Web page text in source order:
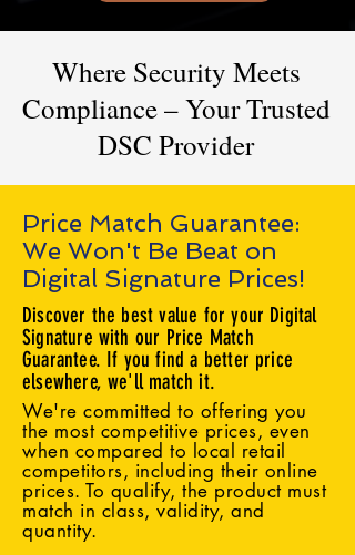
Where Security Meets
Compliance – Your Trusted
DSC Provider
Price Match Guarantee:
We Won't Be Beat on
Digital Signature Prices!
Discover the best value for your Digital
Signature with our Price Match
Guarantee. If you find a better price
elsewhere, we'll match it.
We're committed to offering you
the most competitive prices, even
when compared to local retail
competitors, including their online
prices. To qualify, the product must
match in class, validity, and
quantity.